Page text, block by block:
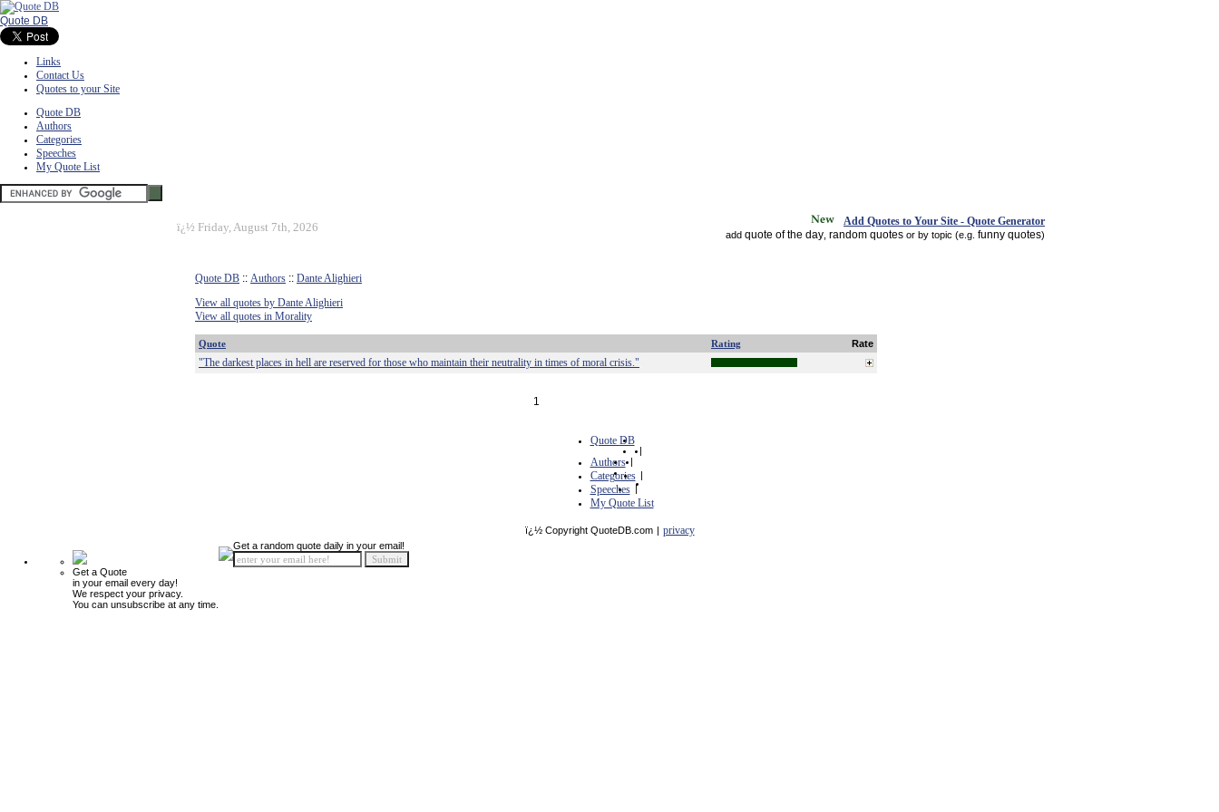
Quote DB
Links
Contact Us
Quotes to your Site
Quote DB
Authors
Categories
Speeches
My Quote List
ï¿½ Friday, August 7th, 2026 Add Quotes to Your Site - Quote Generator
add quote of the day random quotes or by topic (e.g. funny quotes)
Quote DB :: Authors :: Dante Alighieri
View all quotes by Dante Alighieri
View all quotes in Morality
Quote Rating Rate
"The darkest places in hell are reserved for those who maintain their neutrality in times of moral crisis."
1
Quote DB
|
Authors |
Categories |
Speeches |
My Quote List
ï¿½ Copyright QuoteDB.com | privacy
Get a Quote
in your email every day!
We respect your privacy.
You can unsubscribe at any time.
Get a random quote daily in your email!